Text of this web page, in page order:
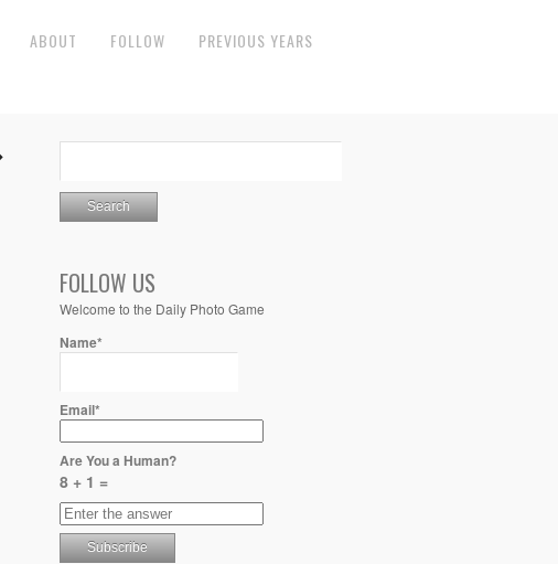
ABOUT FOLLOW PREVIOUS YEARS
FOLLOW US
Welcome to the Daily Photo Game
Name*
Email*
Are You a Human?
8 + 1 =